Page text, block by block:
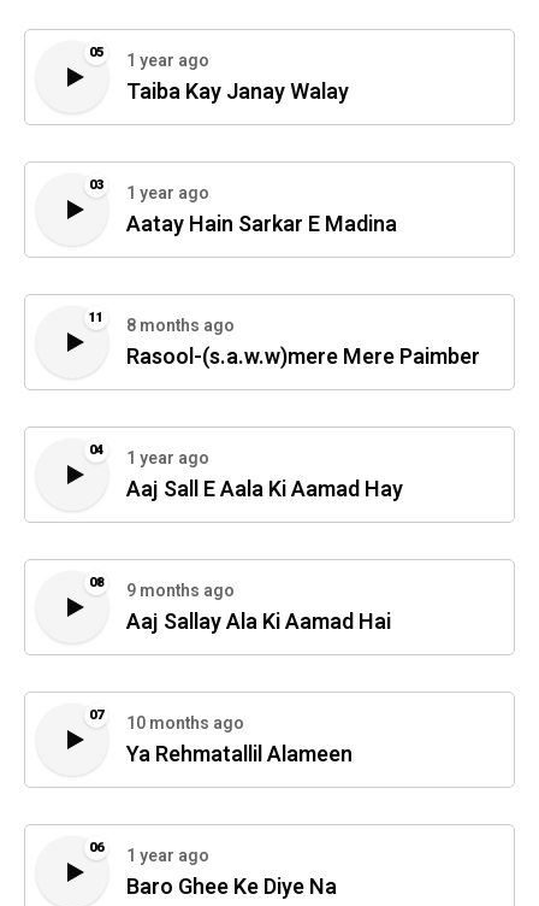
05 1 year ago
Taiba Kay Janay Walay
03 1 year ago
Aatay Hain Sarkar E Madina
11 8 months ago
Rasool-(s.a.w.w)mere Mere Paimber
04 1 year ago
Aaj Sall E Aala Ki Aamad Hay
08 9 months ago
Aaj Sallay Ala Ki Aamad Hai
07 10 months ago
Ya Rehmatallil Alameen
06 1 year ago
Baro Ghee Ke Diye Na